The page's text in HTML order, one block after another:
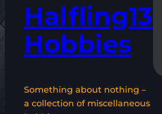
Halfling13
Hobbies
Something about nothing –
a collection of miscellaneous